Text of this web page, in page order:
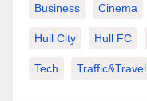
Business Cinema
Hull City Hull FC
Tech Traffic&Travel